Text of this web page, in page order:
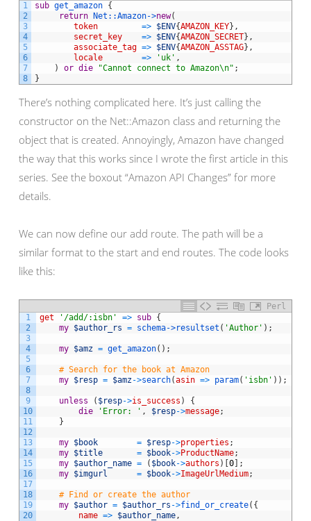
1
2
3
4
5
6
7
8
sub get_amazon {
return
Net::Amazon->new(
token
=> $ENV{AMAZON_KEY} ,
secret_key
=> $ENV{AMAZON_SECRET} ,
associate_tag => $ENV{AMAZON_ASSTAG} ,
locale
=> 'uk' ,
)
or die "Cannot connect to Amazon\n" ;
}
There’s nothing complicated here. It’s just calling the
constructor on the Net::Amazon class and returning the
object that is created. Annoyingly, Amazon have changed
the way that this works since I wrote the first article in this
series. See the boxout “Amazon API Changes” for more
details.
We can now define our add route. The path will be a
similar format to the start and end routes. The code looks
like this:
Perl
1
2
3
4
5
6
7
8
9
10
11
12
13
14
15
16
17
18
19
20
get '/add/:isbn' => sub {
my $author_rs = schema->resultset ( 'Author' ) ;
my $amz = get_amazon( ) ;
# Search for the book at Amazon
my $resp = $amz->search(asin => param( 'isbn' ) ) ;
unless ( $resp->is_success )
{
die
'Error: ' , $resp->message;
}
my $book = $resp->properties ;
my $title = $book->ProductName;
my $author_name = ( $book->authors ) 0
;
my $imgurl = $book->ImageUrlMedium;
# Find or create the author
my $author = $author_rs ->find_or_create( {
name => $author_name,